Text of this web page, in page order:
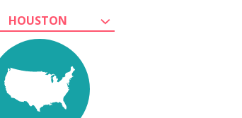
HOUSTON